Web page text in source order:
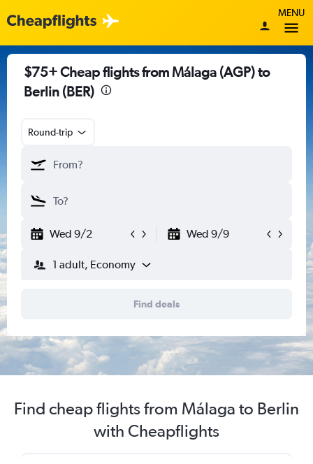
MENU
$75+ Cheap flights from Málaga (AGP) to
Berlin (BER)
Round-trip
Wed 9/2 Wed 9/9
1 adult, Economy
Find deals
Find cheap flights from Málaga to Berlin
with Cheapflights